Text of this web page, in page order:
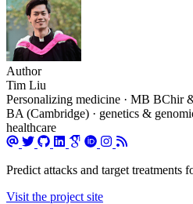
Author
Tim Liu
Personalizing medicine · MB BChir
BA (Cambridge) · genetics &
healthcare
Predict attacks and target treatments
Visit the project site